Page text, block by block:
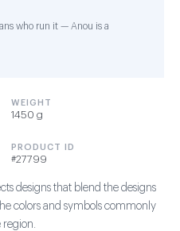
who run it — Anou is a
WEIGHT
1450 g
PRODUCT ID
#27799
designs that blend the designs
colors and symbols commonly